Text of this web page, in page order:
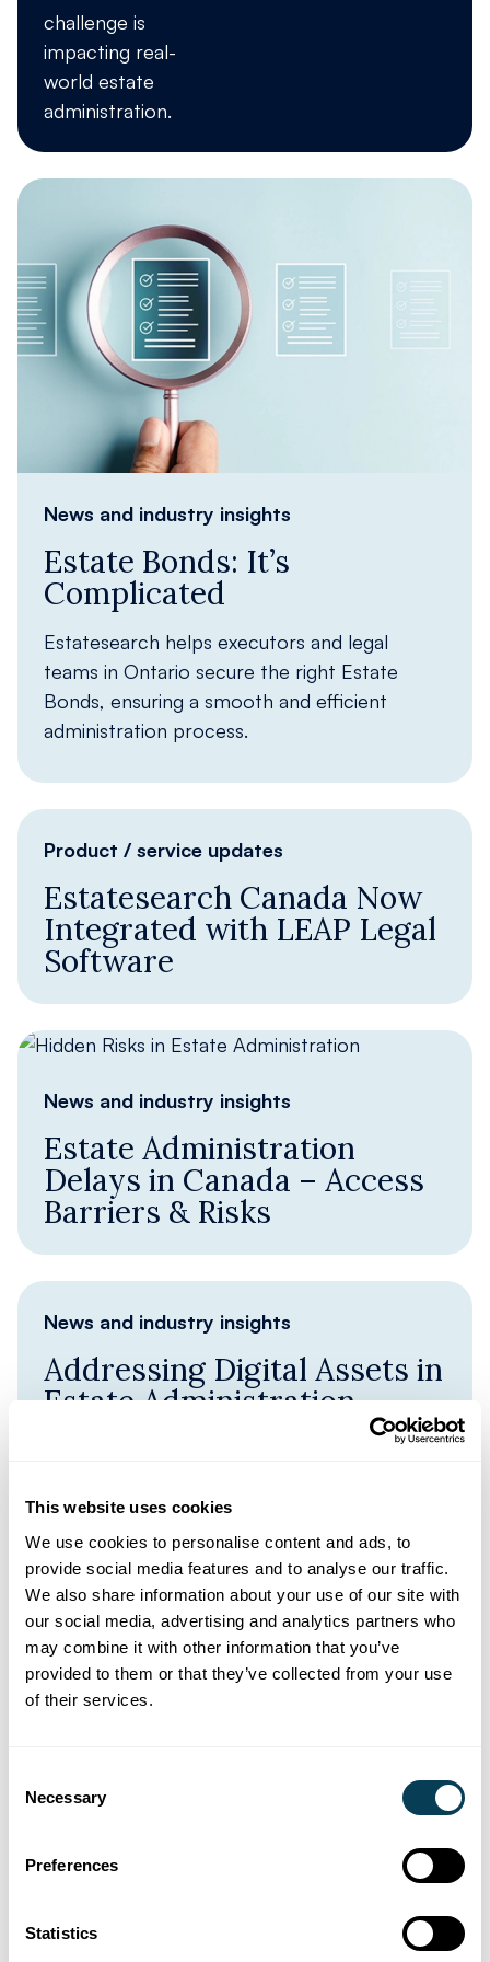
This website uses cookies
We use cookies to personalise content and ads, to
provide social media features and to analyse our traffic.
We also share information about your use of our site with
our social media, advertising and analytics partners who
may combine it with other information that you’ve
provided to them or that they’ve collected from your use
of their services.
Selection
Necessary
Preferences
Statistics
challenge is
impacting real-
world estate
administration.
News and industry insights
Estate Bonds: It’s
Complicated
Estatesearch helps executors and legal
teams in Ontario secure the right Estate
Bonds, ensuring a smooth and efficient
administration process.
Product / service updates
Estatesearch Canada Now
Integrated with LEAP Legal
Software
News and industry insights
Estate Administration
Delays in Canada – Access
Barriers & Risks
News and industry insights
Addressing Digital Assets in
Estate Administration
estate lawyers, and it’s far from
straightforward.
News and industry insights
Canada’s Missing Billions
knowledge session which explores risk and